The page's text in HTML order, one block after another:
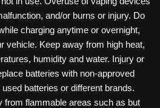
and/or burns or injury. Do
charging anytime or overnight,
vehicle. Keep away from high heat,
humidity and water. Injury or
batteries with non-approved
batteries or different brands.
from flammable areas such as but